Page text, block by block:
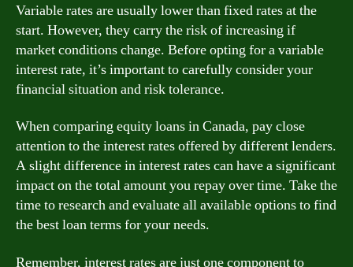
Variable rates are usually lower than fixed rates at the
start. However, they carry the risk of increasing if
market conditions change. Before opting for a variable
interest rate, it’s important to carefully consider your
financial situation and risk tolerance.
When comparing equity loans in Canada, pay close
attention to the interest rates offered by different lenders.
A slight difference in interest rates can have a significant
impact on the total amount you repay over time. Take the
time to research and evaluate all available options to find
the best loan terms for your needs.
Remember, interest rates are just one component to